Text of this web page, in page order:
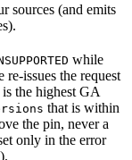
sources (and emits
while
issues the request
the highest GA
that is within
the pin, never a
only in the error
).